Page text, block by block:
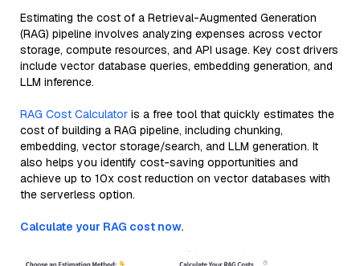
Estimating the cost of a Retrieval-Augmented Generation
(RAG) pipeline involves analyzing expenses across vector
storage, compute resources, and API usage. Key cost drivers
include vector database queries, embedding generation, and
LLM inference.
RAG Cost Calculator is a free tool that quickly estimates the
cost of building a RAG pipeline, including chunking,
embedding, vector storage/search, and LLM generation. It
also helps you identify cost-saving opportunities and
achieve up to 10x cost reduction on vector databases with
the serverless option.
Calculate your RAG cost now.